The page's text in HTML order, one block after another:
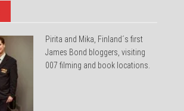
Pirita and Mika, Finland´s first
James Bond bloggers, visiting
007 filming and book locations.